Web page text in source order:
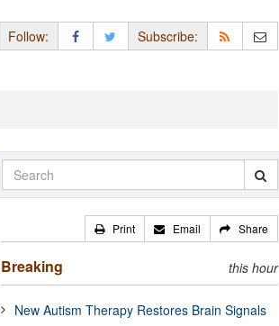
Follow: Subscribe:
Print Email Share
Breaking this hour
New Autism Therapy Restores Brain Signals